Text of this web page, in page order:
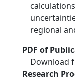
regional
PDF of
Download
Research